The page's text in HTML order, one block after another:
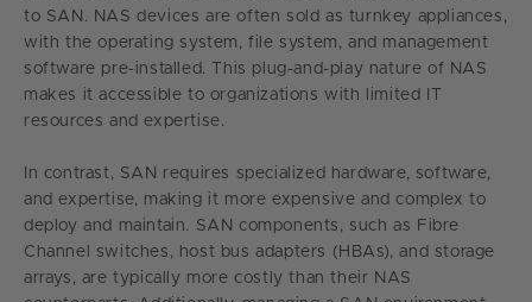
to SAN. NAS devices are often sold as turnkey appliances,
with the operating system, file system, and management
software pre-installed. This plug-and-play nature of NAS
makes it accessible to organizations with limited IT
resources and expertise.
In contrast, SAN requires specialized hardware, software,
and expertise, making it more expensive and complex to
deploy and maintain. SAN components, such as Fibre
Channel switches, host bus adapters (HBAs), and storage
arrays, are typically more costly than their NAS